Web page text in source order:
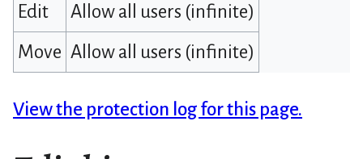
Edit
Allow all users (infinite)
Move Allow all users (infinite)
View the protection log for this page.